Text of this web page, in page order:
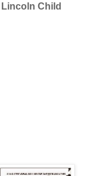
Lincoln Child